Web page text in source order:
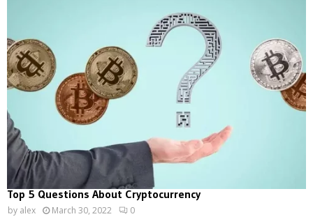
Top 5 Questions About Cryptocurrency
by alex March 30, 2022 0